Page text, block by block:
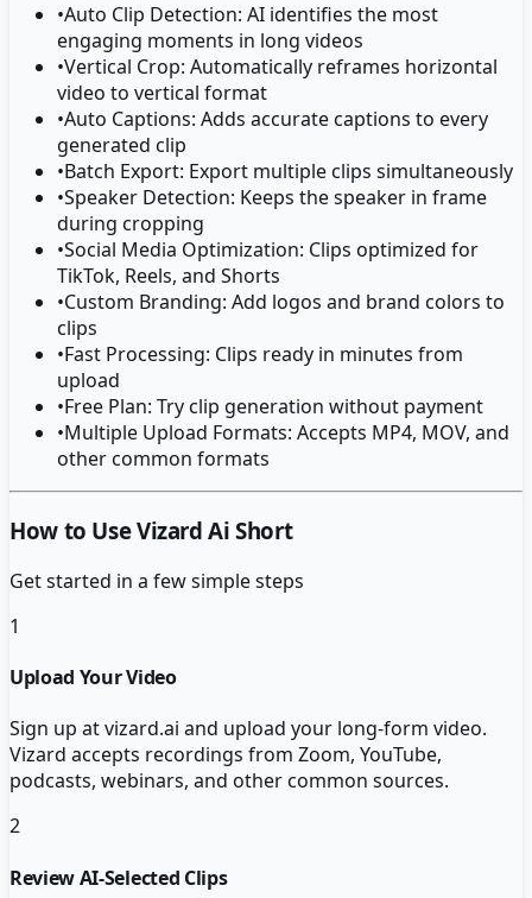
•Auto Clip Detection: AI identifies the most
engaging moments in long videos
•Vertical Crop: Automatically reframes horizontal
video to vertical format
•Auto Captions: Adds accurate captions to every
generated clip
•Batch Export: Export multiple clips simultaneously
•Speaker Detection: Keeps the speaker in frame
during cropping
•Social Media Optimization: Clips optimized for
TikTok, Reels, and Shorts
•Custom Branding: Add logos and brand colors to
clips
•Fast Processing: Clips ready in minutes from
upload
•Free Plan: Try clip generation without payment
•Multiple Upload Formats: Accepts MP4, MOV, and
other common formats
How to Use Vizard Ai Short
Get started in a few simple steps
1
Upload Your Video
Sign up at vizard.ai and upload your long-form video.
Vizard accepts recordings from Zoom, YouTube,
podcasts, webinars, and other common sources.
2
Review AI-Selected Clips